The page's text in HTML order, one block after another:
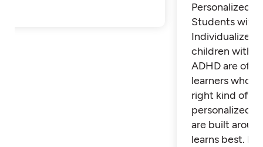
Personalized
Students with
Individualized
children with
ADHD are
learners who
right kind of
personalized
are built
learns best.